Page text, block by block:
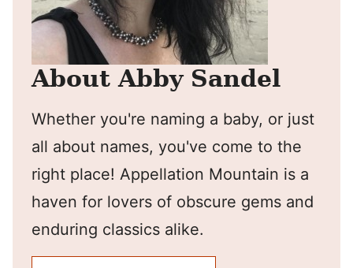
About Abby Sandel
Whether you're naming a baby, or just
all about names, you've come to the
right place! Appellation Mountain is a
haven for lovers of obscure gems and
enduring classics alike.